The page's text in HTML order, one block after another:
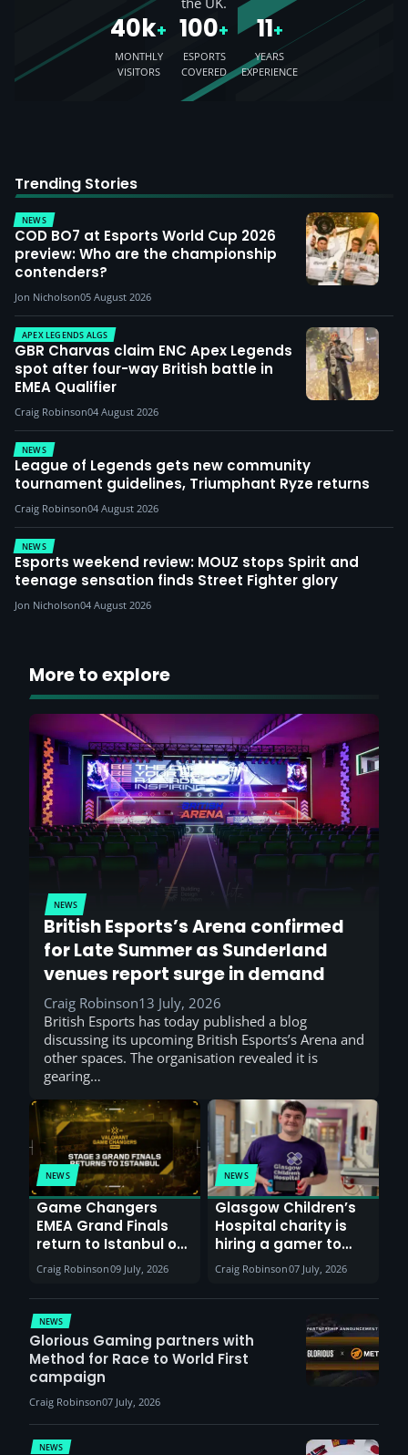
40k+
MONTHLY
VISITORS
100+
ESPORTS
COVERED
11+
YEARS
EXPERIENCE
Trending Stories
NEWS
COD BO7 at Esports World Cup 2026
preview: Who are the championship
contenders?
Jon Nicholson05 August 2026
APEX LEGENDS ALGS
GBR Charvas claim ENC Apex Legends
spot after four-way British battle in
EMEA Qualifier
Craig Robinson04 August 2026
NEWS
League of Legends gets new community
tournament guidelines, Triumphant Ryze returns
Craig Robinson04 August 2026
NEWS
Esports weekend review: MOUZ stops Spirit and
teenage sensation finds Street Fighter glory
Jon Nicholson04 August 2026
More to explore
NEWS
British Esports’s Arena confirmed
for Late Summer as Sunderland
venues report surge in demand
Craig Robinson13 July, 2026
British Esports has today published a blog
discussing its upcoming British Esports’s Arena and
other spaces. The organisation revealed it is
gearing…
NEWS
Game Changers
EMEA Grand Finals
return to Istanbul on
30th August with
VCT Watch Party
Craig Robinson09 July, 2026
NEWS
Glasgow Children’s
Hospital charity is
hiring a gamer to
help entertain
patients
Craig Robinson07 July, 2026
NEWS
Glorious Gaming partners with
Method for Race to World First
campaign
Craig Robinson07 July, 2026
NEWS